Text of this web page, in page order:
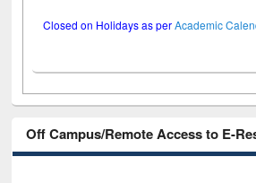
Closed on Holidays as perAcademic
Off Campus/Remote Access to E-